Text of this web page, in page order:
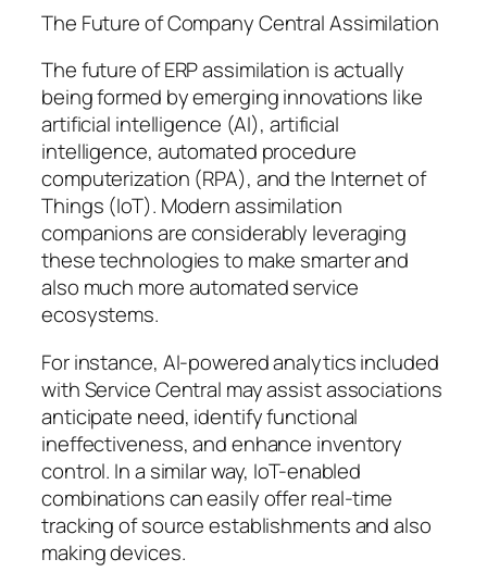
The Future of Company Central Assimilation
The future of ERP assimilation is actually
being formed by emerging innovations like
artificial intelligence (AI), artificial
intelligence, automated procedure
computerization (RPA), and the Internet of
Things (IoT). Modern assimilation
companions are considerably leveraging
these technologies to make smarter and
also much more automated service
ecosystems.
For instance, AI-powered analytics included
with Service Central may assist associations
anticipate need, identify functional
ineffectiveness, and enhance inventory
control. In a similar way, IoT-enabled
combinations can easily offer real-time
tracking of source establishments and also
making devices.